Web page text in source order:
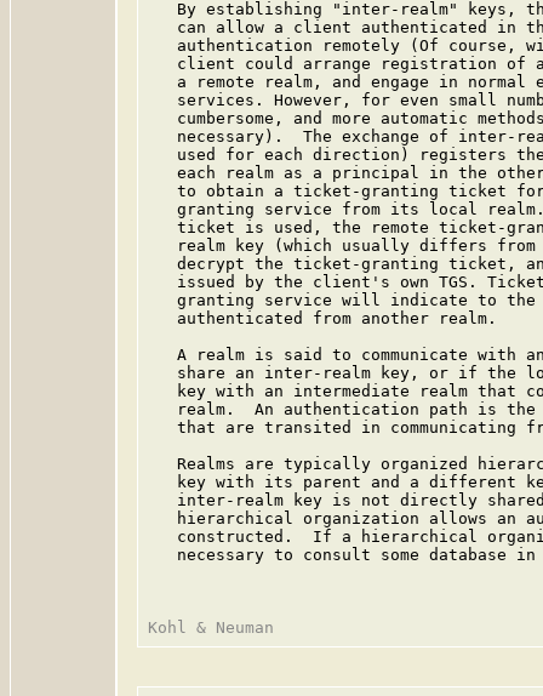
By establishing "inter-realm" keys,
can allow a client authenticated in
authentication remotely (Of course,
client could arrange registration of
a remote realm, and engage in normal
services. However, for even small
cumbersome, and more automatic
necessary).  The exchange of inter-
used for each direction) registers
each realm as a principal in the
to obtain a ticket-granting ticket
granting service from its local
ticket is used, the remote ticket-
realm key (which usually differs
decrypt the ticket-granting ticket,
issued by the client's own TGS.
granting service will indicate to
   authenticated from another realm.
A realm is said to communicate with
share an inter-realm key, or if the
key with an intermediate realm that
realm.  An authentication path is
that are transited in communicating
Realms are typically organized
key with its parent and a different
inter-realm key is not directly
hierarchical organization allows an
constructed.  If a hierarchical
necessary to consult some database